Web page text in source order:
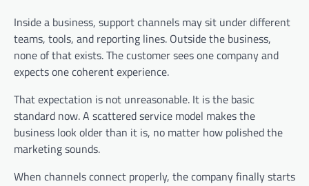
Inside a business, support channels may sit under different
teams, tools, and reporting lines. Outside the business,
none of that exists. The customer sees one company and
expects one coherent experience.
That expectation is not unreasonable. It is the basic
standard now. A scattered service model makes the
business look older than it is, no matter how polished the
marketing sounds.
When channels connect properly, the company finally starts